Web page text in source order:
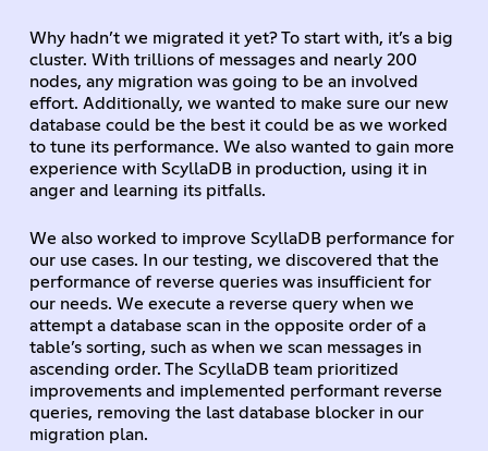
Why hadn’t we migrated it yet? To start with, it’s a big
cluster. With trillions of messages and nearly 200
nodes, any migration was going to be an involved
effort. Additionally, we wanted to make sure our new
database could be the best it could be as we worked
to tune its performance. We also wanted to gain more
experience with ScyllaDB in production, using it in
anger and learning its pitfalls.
We also worked to improve ScyllaDB performance for
our use cases. In our testing, we discovered that the
performance of reverse queries was insufficient for
our needs. We execute a reverse query when we
attempt a database scan in the opposite order of a
table’s sorting, such as when we scan messages in
ascending order. The ScyllaDB team prioritized
improvements and implemented performant reverse
queries, removing the last database blocker in our
migration plan.